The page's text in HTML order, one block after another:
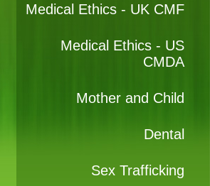
Medical Ethics - UK CMF
Medical Ethics - US
CMDA
Mother and Child
Dental
Sex Trafficking